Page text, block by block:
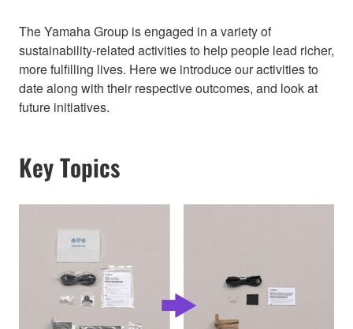
The Yamaha Group is engaged in a variety of
sustainability-related activities to help people lead richer,
more fulfilling lives. Here we introduce our activities to
date along with their respective outcomes, and look at
future initiatives.
Key Topics